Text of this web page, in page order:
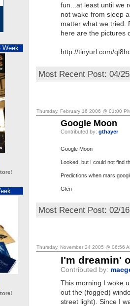
Week
fun...at least until we
not wake from sleep
matter what we tried.
here are the pictures
http://tinyurl.com/
Most Recent Post: 04/
Thursday, February 16 2006 @ 01:00
Google Moon
Contributed by: gthayer
Google Moon
Looked, but I could not find
Predictions when
Glen
Most Recent Post: 02/
Thursday, November 24 2005 @ 06:56
I'm dreamin'
Contributed by:
This morning I woke
out the (fogged)
street light). Since I